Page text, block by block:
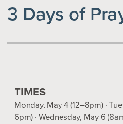
3 Days of
TIMES
Monday, May 4 (12–8pm) ·
6pm) · Wednesday, May 6